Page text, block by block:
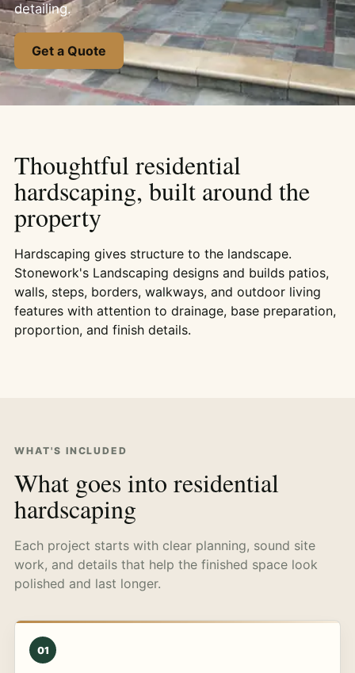
detailing.
Get a Quote
Thoughtful residential
hardscaping, built around the
property
Hardscaping gives structure to the landscape.
Stonework's Landscaping designs and builds patios,
walls, steps, borders, walkways, and outdoor living
features with attention to drainage, base preparation,
proportion, and finish details.
WHAT'S INCLUDED
What goes into residential
hardscaping
Each project starts with clear planning, sound site
work, and details that help the finished space look
polished and last longer.
01